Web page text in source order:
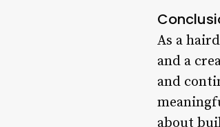
As a
and a
and
about